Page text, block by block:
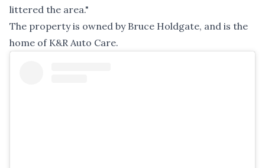
littered the area."
The property is owned by Bruce Holdgate, and is the
home of K&R Auto Care.